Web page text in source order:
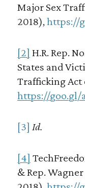
Major Sex
2018),https://
[2] H.R. Rep.
States and
Trafficking Act
https://goo.gl/
[3] Id.
[4]
& Rep. Wagner